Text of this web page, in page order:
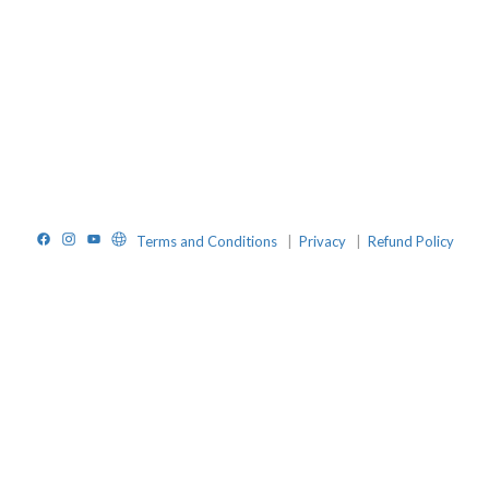
Facebook
Instagram
YouTube
WebsiteTerms and Conditions Privacy Refund Policy